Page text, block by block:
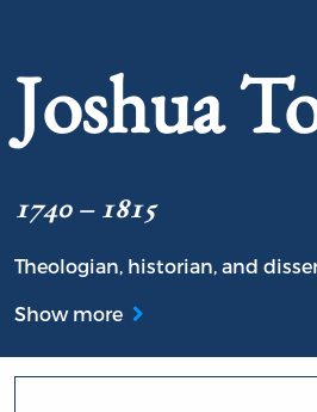
Joshua
1740 – 1815
Theologian, historian, and
Show more